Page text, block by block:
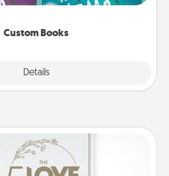
Custom Books
Details